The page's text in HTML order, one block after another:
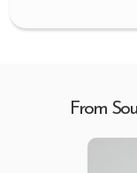
From